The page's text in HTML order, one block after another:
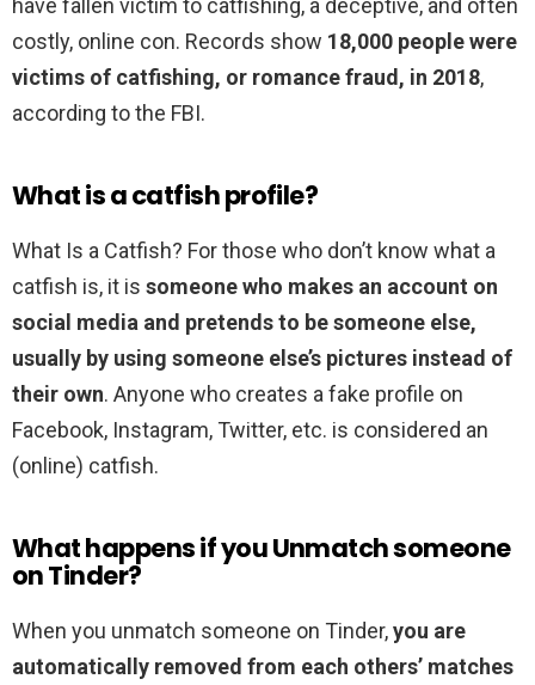
have fallen victim to catfishing, a deceptive, and often
costly, online con. Records show 18,000 people were
victims of catfishing, or romance fraud, in 2018,
according to the FBI.
What is a catfish profile?
What Is a Catfish? For those who don’t know what a
catfish is, it is someone who makes an account on
social media and pretends to be someone else,
usually by using someone else’s pictures instead of
their own. Anyone who creates a fake profile on
Facebook, Instagram, Twitter, etc. is considered an
(online) catfish.
What happens if you Unmatch someone
on Tinder?
When you unmatch someone on Tinder,you are
automatically removed from each others’ matches